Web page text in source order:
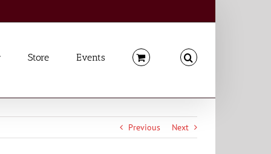
Store Events
Previous Next